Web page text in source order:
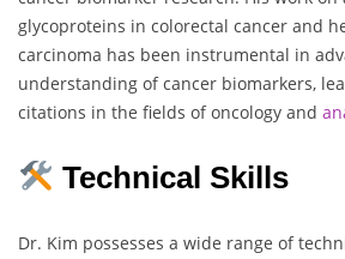
glycoproteins in colorectal cancer and
carcinoma has been instrumental in
understanding of cancer biomarkers,
citations in the fields of oncology and
Technical Skills
Dr. Kim possesses a wide range of